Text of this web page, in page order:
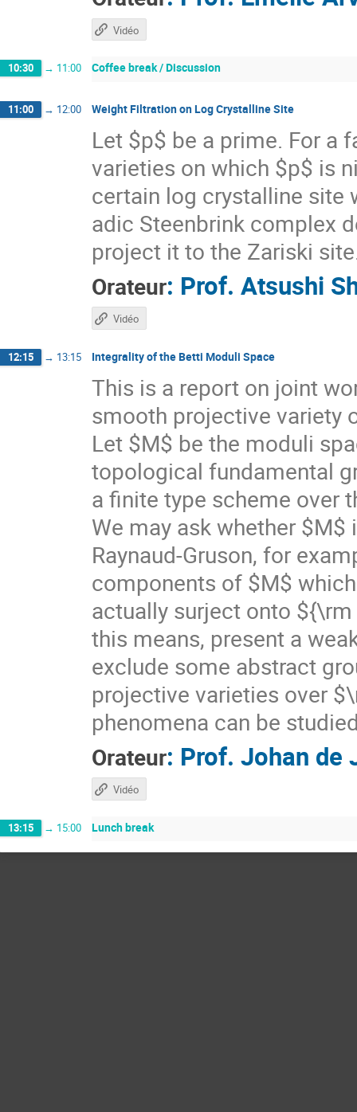
Vidéo
10:30 → 11:00 Coffee break / Discussion
11:00 → 12:00 Weight Filtration on Log Crystalline Site
Let $p$ be a prime. For a
varieties on which $p$ is
certain log crystalline site
adic Steenbrink complex
project it to the Zariski
Orateur: Prof. Atsushi
Vidéo
12:15 → 13:15 Integrality of the Betti Moduli Space
This is a report on joint
smooth projective variety
Let $M$ be the moduli
topological fundamental
a finite type scheme over
We may ask whether
Raynaud-Gruson, for
components of $M$
actually surject onto
this means, present a
exclude some abstract
projective varieties over
phenomena can be
Orateur: Prof. Johan de
Vidéo
13:15 → 15:00 Lunch break